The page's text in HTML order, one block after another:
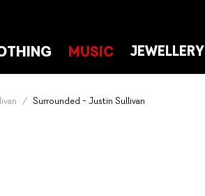
MUSIC JEWELLERY
Surrounded - Justin Sullivan